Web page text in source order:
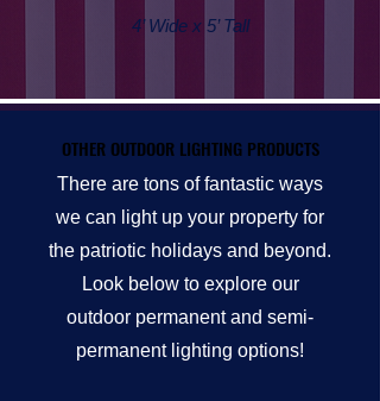
4’ Wide x 5’ Tall
OTHER OUTDOOR LIGHTING PRODUCTS
OTHER OUTDOOR LIGHTING PRODUCTS
There are tons of fantastic ways
we can light up your property for
the patriotic holidays and beyond.
Look below to explore our
outdoor permanent and semi-
permanent lighting options!